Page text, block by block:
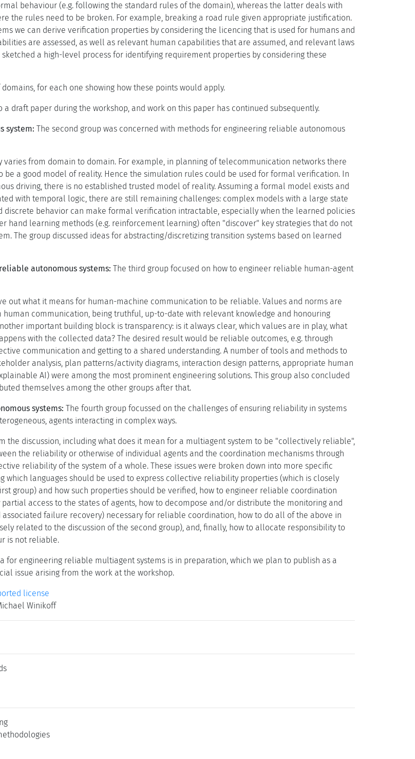
behaviour (e.g. following the standard rules of the domain), whereas the latter deals with
the rules need to be broken. For example, breaking a road rule given appropriate justification.
we can derive verification properties by considering the licencing that is used for humans and
are assessed, as well as relevant human capabilities that are assumed, and relevant laws
sketched a high-level process for identifying requirement properties by considering these
for each one showing how these points would apply.
draft paper during the workshop, and work on this paper has continued subsequently.
system: The second group was concerned with methods for engineering reliable autonomous
from domain to domain. For example, in planning of telecommunication networks there
be a good model of reality. Hence the simulation rules could be used for formal verification. In
driving, there is no established trusted model of reality. Assuming a formal model exists and
with temporal logic, there are still remaining challenges: complex models with a large state
discrete behavior can make formal verification intractable, especially when the learned policies
hand learning methods (e.g. reinforcement learning) often "discover" key strategies that do not
The group discussed ideas for abstracting/discretizing transition systems based on learned
autonomous systems: The third group focused on how to engineer reliable human-agent
out what it means for human-machine communication to be reliable. Values and norms are
human communication, being truthful, up-to-date with relevant knowledge and honouring
important building block is transparency: is it always clear, which values are in play, what
with the collected data? The desired result would be reliable outcomes, e.g. through
communication and getting to a shared understanding. A number of tools and methods to
analysis, plan patterns/activity diagrams, interaction design patterns, appropriate human
AI) were among the most prominent engineering solutions. This group also concluded
themselves among the other groups after that.
systems: The fourth group focussed on the challenges of ensuring reliability in systems
agents interacting in complex ways.
the discussion, including what does it mean for a multiagent system to be "collectively reliable",
the reliability or otherwise of individual agents and the coordination mechanisms through
reliability of the system of a whole. These issues were broken down into more specific
which languages should be used to express collective reliability properties (which is closely
group) and how such properties should be verified, how to engineer reliable coordination
access to the states of agents, how to decompose and/or distribute the monitoring and
failure recovery) necessary for reliable coordination, how to do all of the above in
related to the discussion of the second group), and, finally, how to allocate responsibility to
is not reliable.
for engineering reliable multiagent systems is in preparation, which we plan to publish as a
issue arising from the work at the workshop.
license
Winikoff